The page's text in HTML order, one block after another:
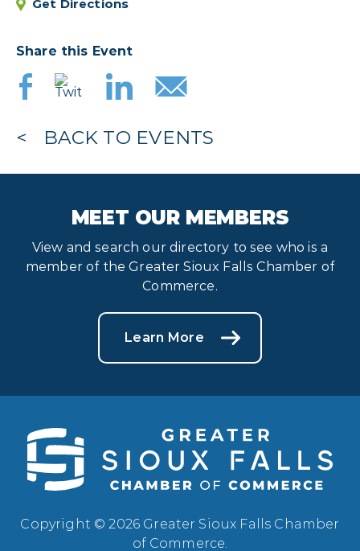
Get Directions
Share this Event
BACK TO EVENTS
MEET OUR MEMBERS
View and search our directory to see who is a
member of the Greater Sioux Falls Chamber of
Commerce.
Learn More
Copyright © 2026 Greater Sioux Falls Chamber
of Commerce.